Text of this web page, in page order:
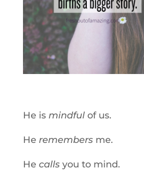
He is mindfulof us.
He remembersme.
He callsyou to mind.